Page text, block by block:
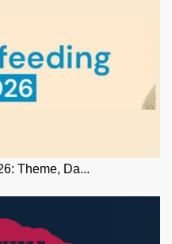
Theme, Da...